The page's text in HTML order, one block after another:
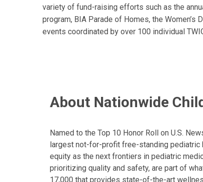
variety of fund-raising efforts such as the
program, BIA Parade of Homes, the Women’s
events coordinated by over 100 individual
About Nationwide
Named to the Top 10 Honor Roll on U.S.
largest not-for-profit free-standing pediatric
equity as the next frontiers in pediatric
prioritizing quality and safety, are part of
17,000 that provides state-of-the-art